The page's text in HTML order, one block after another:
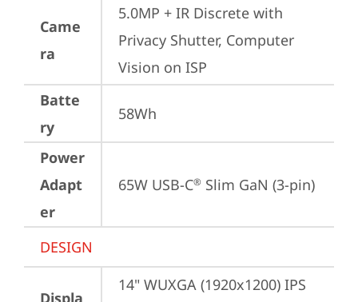
Came
ra
5.0MP + IR Discrete with
Privacy Shutter, Computer
Vision on ISP
Batte
ry
58Wh
Power
Adapt
er
65W USB-C® Slim GaN (3-pin)
DESIGN
Displa
14" WUXGA (1920x1200) IPS